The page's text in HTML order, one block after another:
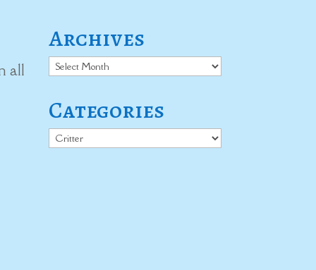
all
Archives
Archives
Categories
Categories